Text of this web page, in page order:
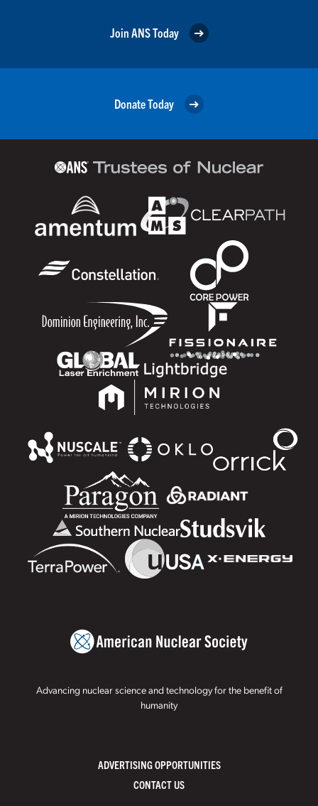
Join ANS Today
Donate Today
Advancing nuclear science and technology for the benefit of
humanity
ADVERTISING OPPORTUNITIES
CONTACT US